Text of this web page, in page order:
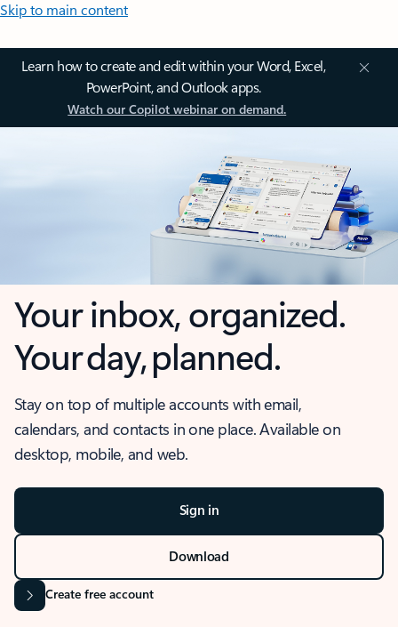
Skip to main content
Learn how to create and edit within your Word, Excel,
PowerPoint, and Outlook apps.
Watch our Copilot webinar on demand.
Your inbox, organized.
Your day, planned.
Stay on top of multiple accounts with email,
calendars, and contacts in one place. Available on
desktop, mobile, and web.
Sign in
Download
Create free account